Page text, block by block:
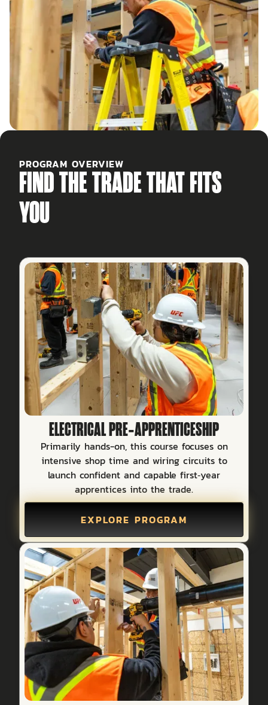
PROGRAM OVERVIEW
FIND THE TRADE THAT FITS
YOU
ELECTRICAL PRE‑APPRENTICESHIP
Primarily hands-on, this course focuses on
intensive shop time and wiring circuits to
launch confident and capable first‑year
apprentices into the trade.
EXPLORE PROGRAM